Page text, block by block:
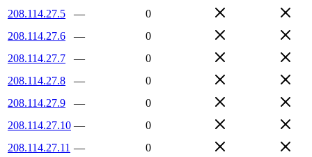
208.114.27.5
—
0
208.114.27.6
—
0
208.114.27.7
—
0
208.114.27.8
—
0
208.114.27.9
—
0
208.114.27.10 —
0
208.114.27.11 —
0